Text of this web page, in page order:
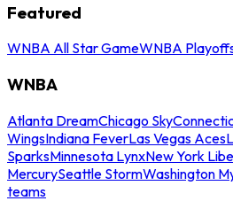
Featured
WNBA All Star GameWNBA
WNBA
Atlanta DreamChicago Sky
WingsIndiana FeverLas Vegas Aces
SparksMinnesota LynxNew York
MercurySeattle StormWashington
teams